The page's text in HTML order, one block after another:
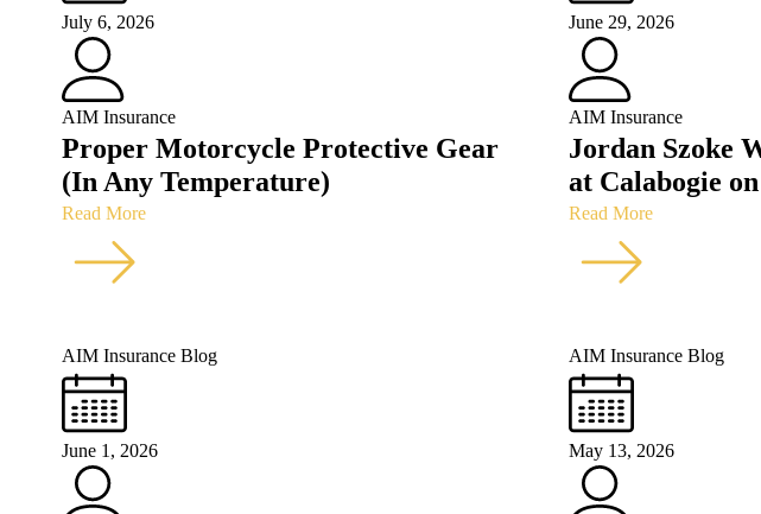
July 6, 2026
AIM Insurance
Proper Motorcycle Protective Gear
(In Any Temperature)
Read More
June 29, 2026
AIM Insurance
Jordan Szoke
at Calabogie
Read More
AIM Insurance Blog
June 1, 2026
AIM Insurance Blog
May 13, 2026